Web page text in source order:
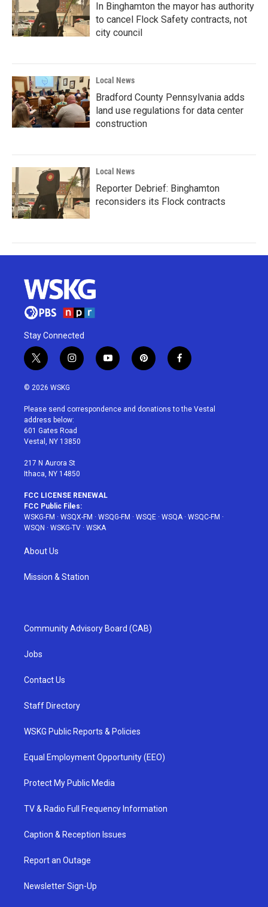
In Binghamton the mayor has authority
to cancel Flock Safety contracts, not
city council
Local News
Bradford County Pennsylvania adds
land use regulations for data center
construction
Local News
Reporter Debrief: Binghamton
reconsiders its Flock contracts
Stay Connected
t
w
i
t
e
r
i
n
a
g
r
a
y
o
u
p
i
e
f
a
b
© 2026 WSKG
Please send correspondence and donations to the Vestal
address below:
601 Gates Road
Vestal, NY 13850
217 N Aurora St
Ithaca, NY 14850
FCC LICENSE RENEWAL
FCC Public Files:
WSKG-FM · WSQX-FM · WSQG-FM · WSQE · WSQA · WSQC-FM ·
WSQN · WSKG-TV · WSKA
About Us
Mission & Station
Community Advisory Board (CAB)
Jobs
Contact Us
Staff Directory
WSKG Public Reports & Policies
Equal Employment Opportunity (EEO)
Protect My Public Media
TV & Radio Full Frequency Information
Caption & Reception Issues
Report an Outage
Newsletter Sign-Up